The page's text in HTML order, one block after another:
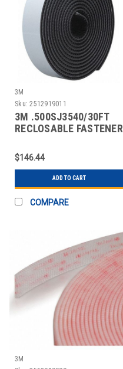
3M
Sku: 2512919011
3M .500SJ3540/30FT
RECLOSABLE FASTENER
$146.44
ADD TO CART
COMPARE
3M